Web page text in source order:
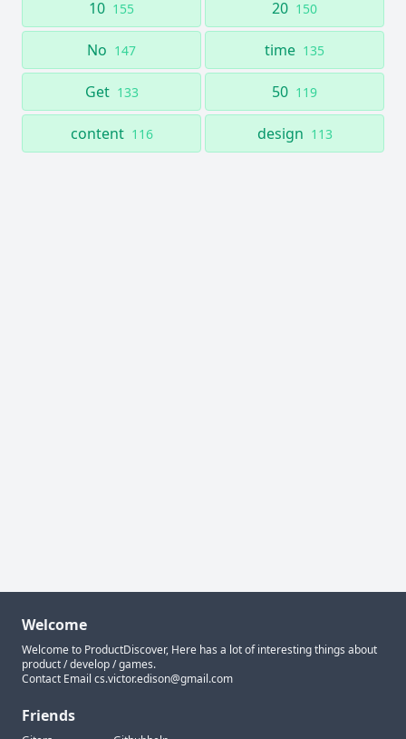
10 155 20 150
No 147 time 135
Get 133 50 119
content 116 design 113
Welcome
Welcome to ProductDiscover, Here has a lot of interesting things about
product / develop / games.
Contact Email cs.victor.edison@gmail.com
Friends